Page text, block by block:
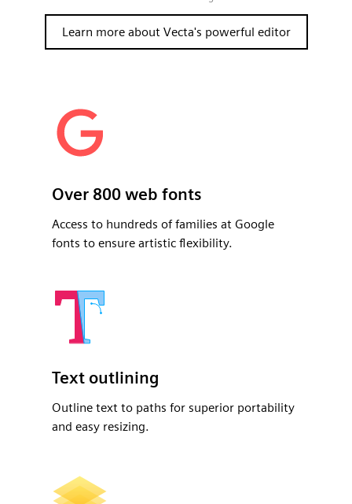
Learn more about Vecta's powerful editor
Over 800 web fonts
Access to hundreds of families at Google
fonts to ensure artistic flexibility.
Text outlining
Outline text to paths for superior portability
and easy resizing.